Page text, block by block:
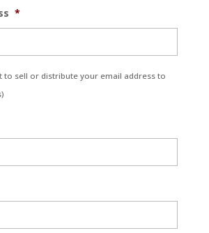
*
to sell or distribute your email address to